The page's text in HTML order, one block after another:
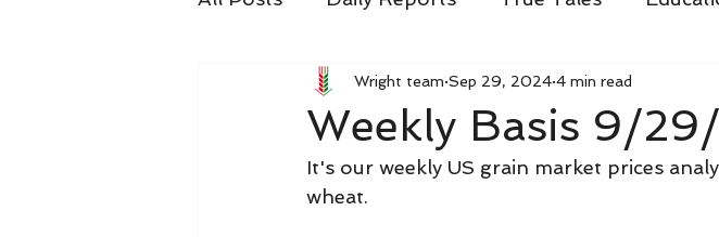
Weekly Basis 9/
Wright team Sep 29, 2024 4 min read
It's our weekly US grain market prices
wheat.